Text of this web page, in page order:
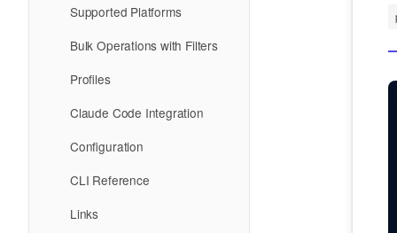
Supported Platforms
Bulk Operations with Filters
Profiles
Claude Code Integration
Configuration
CLI Reference
Links